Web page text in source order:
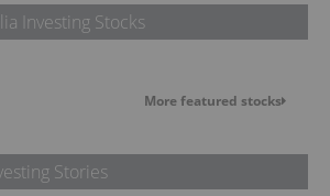
Investing Stocks
More featured stocks
Stories